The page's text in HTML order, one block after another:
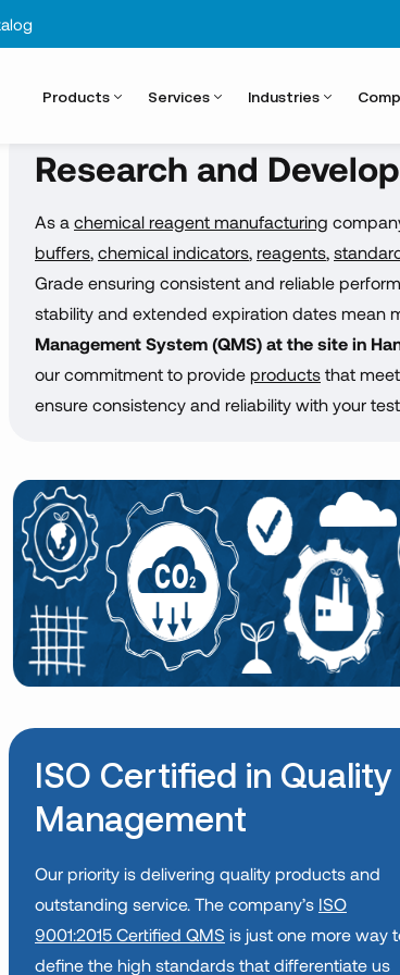
Products Services Industries
Research and
As a chemical reagent manufacturing
buffers, chemical indicators, reagents,
Grade ensuring consistent and reliable
stability and extended expiration dates mean
Management System (QMS) at the site in
our commitment to provide products that
ensure consistency and reliability with your
ISO Certified in Quality
Management
Our priority is delivering quality products and
outstanding service. The company’s ISO
9001:2015 Certified QMS is just one more way
define the high standards that differentiate us